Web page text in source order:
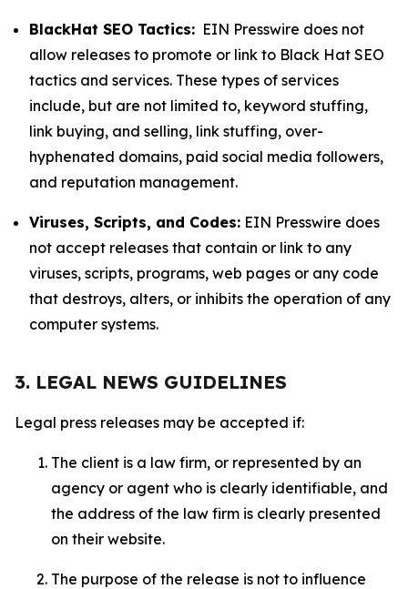
BlackHat SEO Tactics: EIN Presswire does not
allow releases to promote or link to Black Hat SEO
tactics and services. These types of services
include, but are not limited to, keyword stuffing,
link buying, and selling, link stuffing, over-
hyphenated domains, paid social media followers,
and reputation management.
Viruses, Scripts, and Codes: EIN Presswire does
not accept releases that contain or link to any
viruses, scripts, programs, web pages or any code
that destroys, alters, or inhibits the operation of any
computer systems.
3. LEGAL NEWS GUIDELINES
Legal press releases may be accepted if:
The client is a law firm, or represented by an
agency or agent who is clearly identifiable, and
the address of the law firm is clearly presented
on their website.
The purpose of the release is not to influence